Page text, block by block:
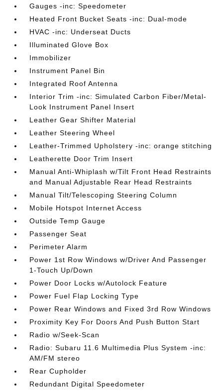
Gauges -inc: Speedometer
Heated Front Bucket Seats -inc: Dual-mode
HVAC -inc: Underseat Ducts
Illuminated Glove Box
Immobilizer
Instrument Panel Bin
Integrated Roof Antenna
Interior Trim -inc: Simulated Carbon Fiber/Metal-
Look Instrument Panel Insert
Leather Gear Shifter Material
Leather Steering Wheel
Leather-Trimmed Upholstery -inc: orange stitching
Leatherette Door Trim Insert
Manual Anti-Whiplash w/Tilt Front Head Restraints
and Manual Adjustable Rear Head Restraints
Manual Tilt/Telescoping Steering Column
Mobile Hotspot Internet Access
Outside Temp Gauge
Passenger Seat
Perimeter Alarm
Power 1st Row Windows w/Driver And Passenger
1-Touch Up/Down
Power Door Locks w/Autolock Feature
Power Fuel Flap Locking Type
Power Rear Windows and Fixed 3rd Row Windows
Proximity Key For Doors And Push Button Start
Radio w/Seek-Scan
Radio: Subaru 11.6 Multimedia Plus System -inc:
AM/FM stereo
Rear Cupholder
Redundant Digital Speedometer